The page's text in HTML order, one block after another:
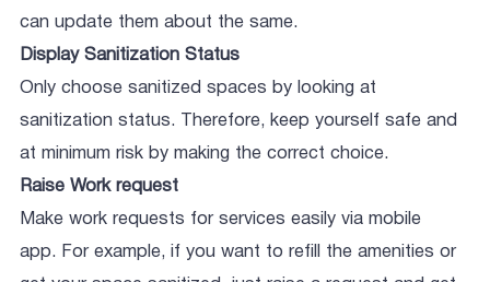
can update them about the same.
Display Sanitization Status
Only choose sanitized spaces by looking at
sanitization status. Therefore, keep yourself safe and
at minimum risk by making the correct choice.
Raise Work request
Make work requests for services easily via mobile
app. For example, if you want to refill the amenities or